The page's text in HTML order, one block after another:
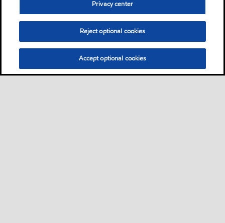
Privacy center
Reject optional cookies
Accept optional cookies